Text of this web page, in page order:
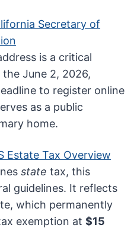
Secretary of
is a critical
June 2, 2026,
to register online
as a public
home.
Estate Tax Overview
state tax, this
guidelines. It reflects
which permanently
exemption at$15